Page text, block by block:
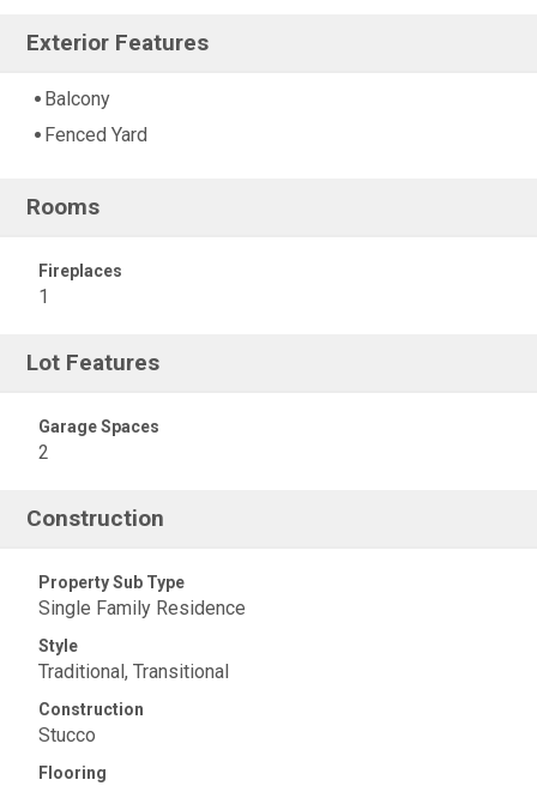
Exterior Features
Balcony
Fenced Yard
Rooms
Fireplaces
1
Lot Features
Garage Spaces
2
Construction
Property Sub Type
Single Family Residence
Style
Traditional, Transitional
Construction
Stucco
Flooring